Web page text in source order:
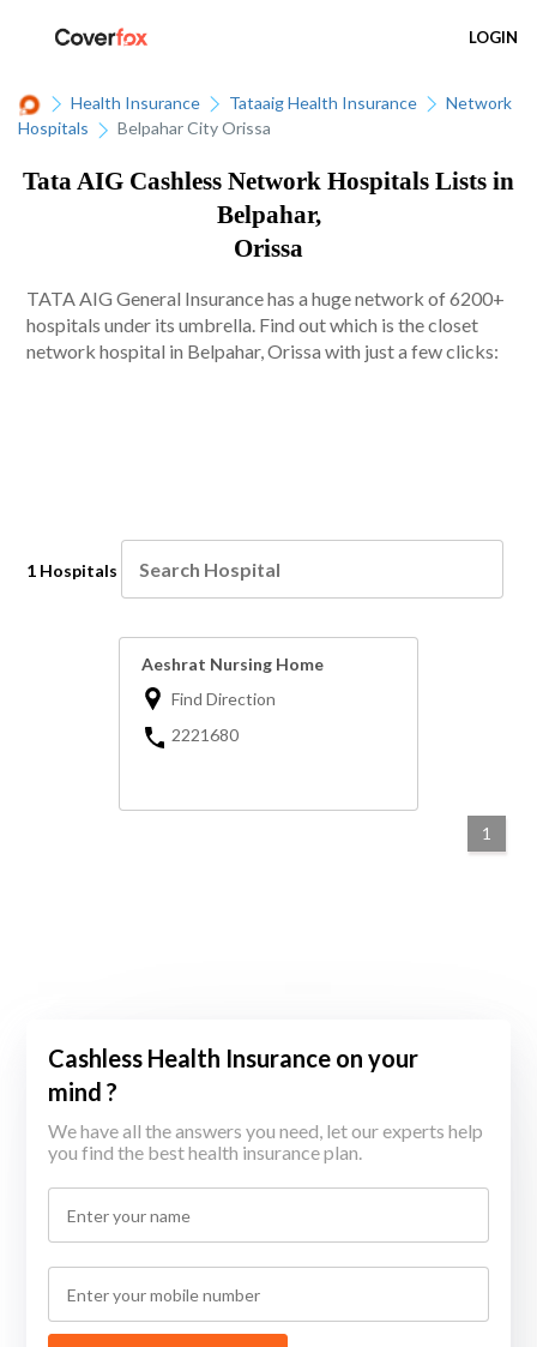
LOGIN
Health Insurance Tataaig Health Insurance
Network
Hospitals
Belpahar City Orissa
Tata AIG Cashless Network Hospitals Lists in
Belpahar,
Orissa
TATA AIG General Insurance has a huge network of 6200+
hospitals under its umbrella. Find out which is the closet
network hospital in Belpahar, Orissa with just a few clicks:
1 Hospitals
Aeshrat Nursing Home
Find Direction
2221680
1
Cashless Health Insurance on your
mind ?
We have all the answers you need, let our experts help
you find the best health insurance plan.